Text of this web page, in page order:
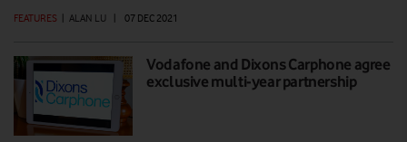
FEATURES ALAN LU 07 DEC 2021
Vodafone and Dixons Carphone agree
exclusive multi-year partnership